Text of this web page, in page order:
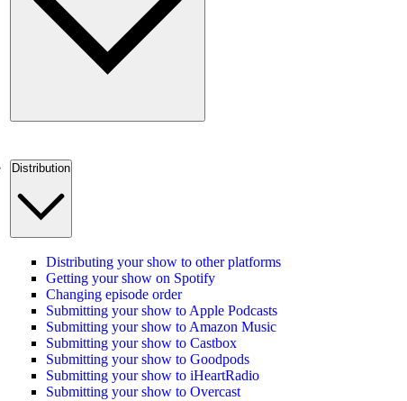
Distribution
Distributing your show to other platforms
Getting your show on Spotify
Changing episode order
Submitting your show to Apple Podcasts
Submitting your show to Amazon Music
Submitting your show to Castbox
Submitting your show to Goodpods
Submitting your show to iHeartRadio
Submitting your show to Overcast